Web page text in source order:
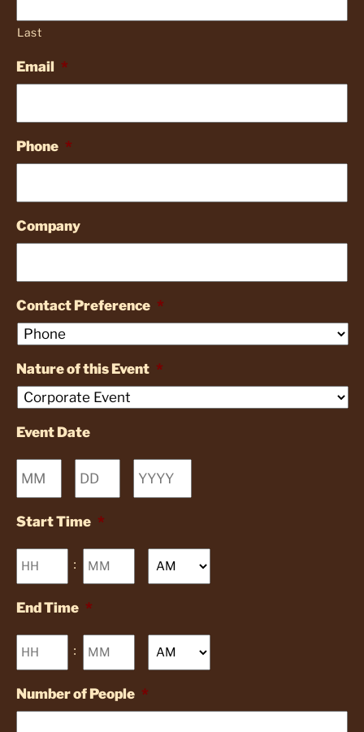
Last
Email *
Phone *
Company
Contact Preference *
Nature of this Event *
Event Date
Start Time *
:
Hours Minutes
End Time *
:
Hours Minutes
Number of People *